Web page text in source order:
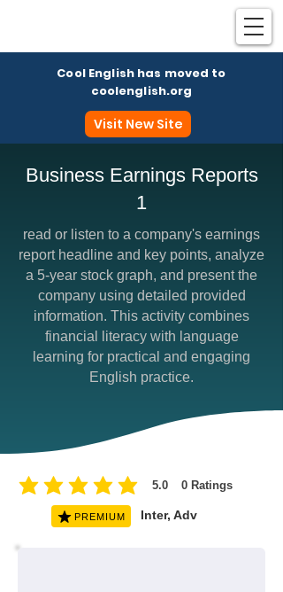
Cool English has moved to
coolenglish.org
Visit New Site
Business Earnings Reports
1
read or listen to a company's earnings
report headline and key points, analyze
a 5-year stock graph, and present the
company using detailed provided
information. This activity combines
financial literacy with language
learning for practical and engaging
English practice.
5.0 0 Ratings
average rating is 5 out of 5, based on 0 votes,
PREMIUM Inter, Adv